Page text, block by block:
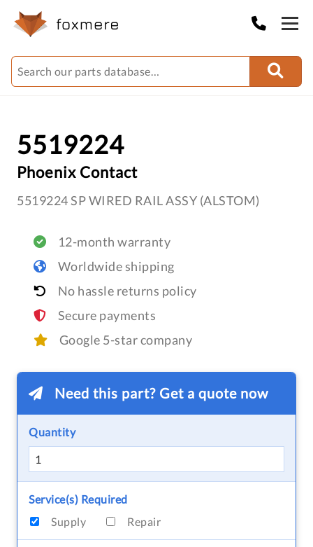
5519224
Phoenix Contact
5519224 SP WIRED RAIL ASSY (ALSTOM)
12-month warranty
Worldwide shipping
No hassle returns policy
Secure payments
Google 5-star company
Need this part? Get a quote now
Quantity
Service(s) Required
Supply
Repair